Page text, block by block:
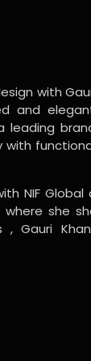
with
and
with
NIF
she
, Gauri